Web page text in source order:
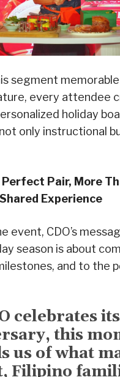
segment
every attendee
holiday
only instructional
Perfect Pair, More
Experience
event, CDO’s
season is about
and to the
celebrates
this
us of what
Filipino